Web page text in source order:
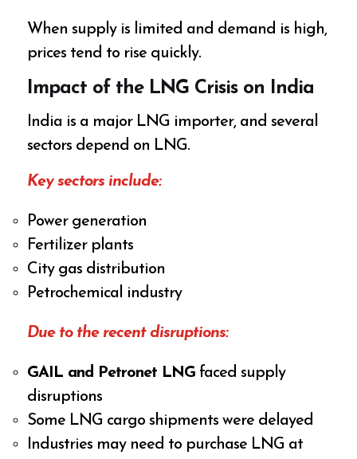
When supply is limited and demand is high,
prices tend to rise quickly.
Impact of the LNG Crisis on India
India is a major LNG importer, and several
sectors depend on LNG.
Key sectors include:
Power generation
Fertilizer plants
City gas distribution
Petrochemical industry
Due to the recent disruptions:
GAIL and Petronet LNG faced supply
disruptions
Some LNG cargo shipments were delayed
Industries may need to purchase LNG at